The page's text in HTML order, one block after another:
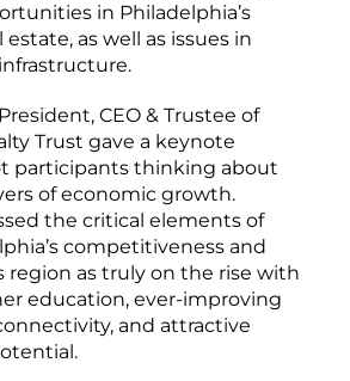
in Philadelphia’s
as well as issues in
CEO & Trustee of
Trust gave a keynote
participants thinking about
of economic growth.
the critical elements of
competitiveness and
as truly on the rise with
education, ever-improving
and attractive